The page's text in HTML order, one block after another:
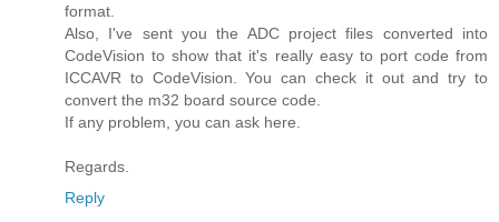
format.
Also, I've sent you the ADC project files converted into
CodeVision to show that it's really easy to port code from
ICCAVR to CodeVision. You can check it out and try to
convert the m32 board source code.
If any problem, you can ask here.
Regards.
Reply